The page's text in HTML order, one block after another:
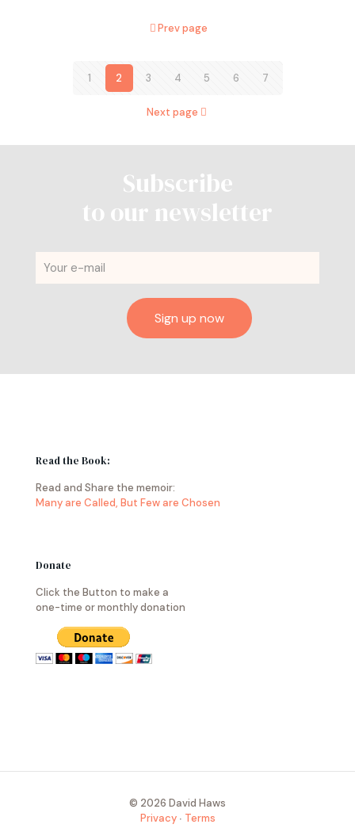
Prev page
1 2 3 4 5 6 7
Next page
Subscribe
to our newsletter
Read the Book:
Read and Share the memoir:
Many are Called, But Few are Chosen
Donate
Click the Button to make a
one-time or monthly donation
© 2026 David Haws
Privacy∙ Terms